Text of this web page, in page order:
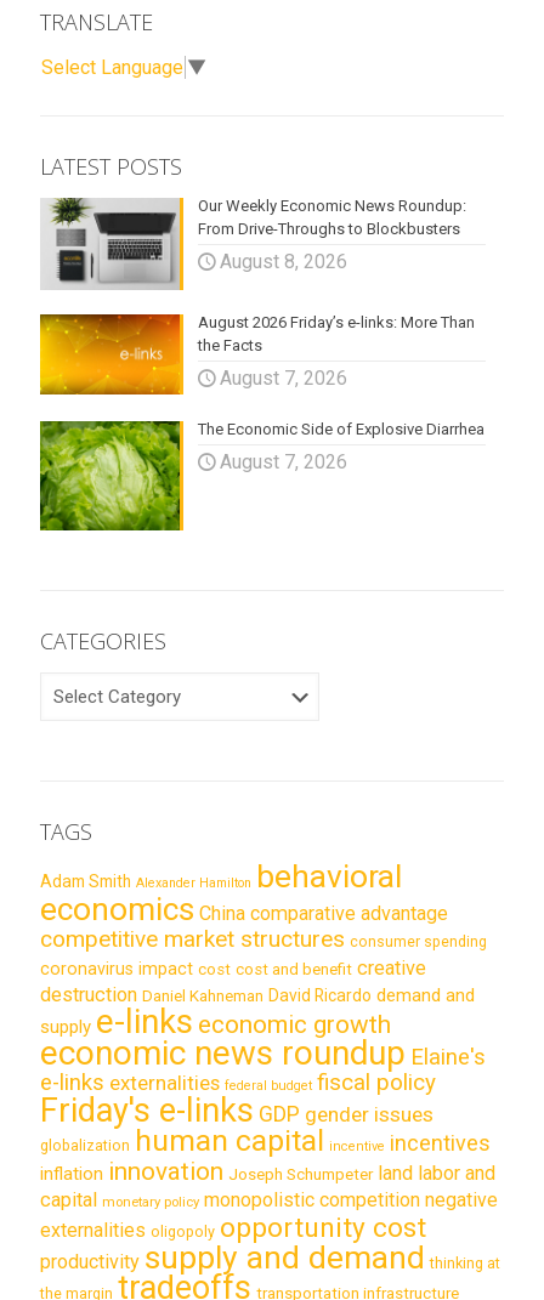
TRANSLATE
Select Language ▼
LATEST POSTS
Our Weekly Economic News Roundup:
From Drive-Throughs to Blockbusters
August 8, 2026
August 2026 Friday’s e-links: More Than
the Facts
August 7, 2026
The Economic Side of Explosive Diarrhea
August 7, 2026
CATEGORIES
TAGS
Adam Smith Alexander Hamilton behavioral
economics China comparative advantage
competitive market structures consumer spending
coronavirus impact cost cost and benefit creative
destruction Daniel Kahneman David Ricardo demand and
supply e-links economic growth
economic news roundup Elaine's
e-links externalities federal budget fiscal policy
Friday's e-links GDP gender issues
globalization human capital incentive incentives
inflation innovation Joseph Schumpeter land labor and
capital monetary policy monopolistic competition negative
externalities oligopoly opportunity cost
productivity supply and demand thinking at
the margin tradeoffs transportation infrastructure